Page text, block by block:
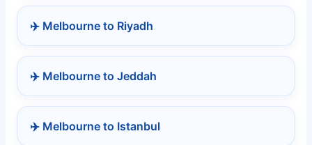
✈️ Melbourne to Riyadh
✈️ Melbourne to Jeddah
✈️ Melbourne to Istanbul